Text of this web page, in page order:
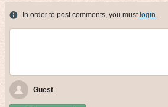
In order to post comments, you must login.
Guest